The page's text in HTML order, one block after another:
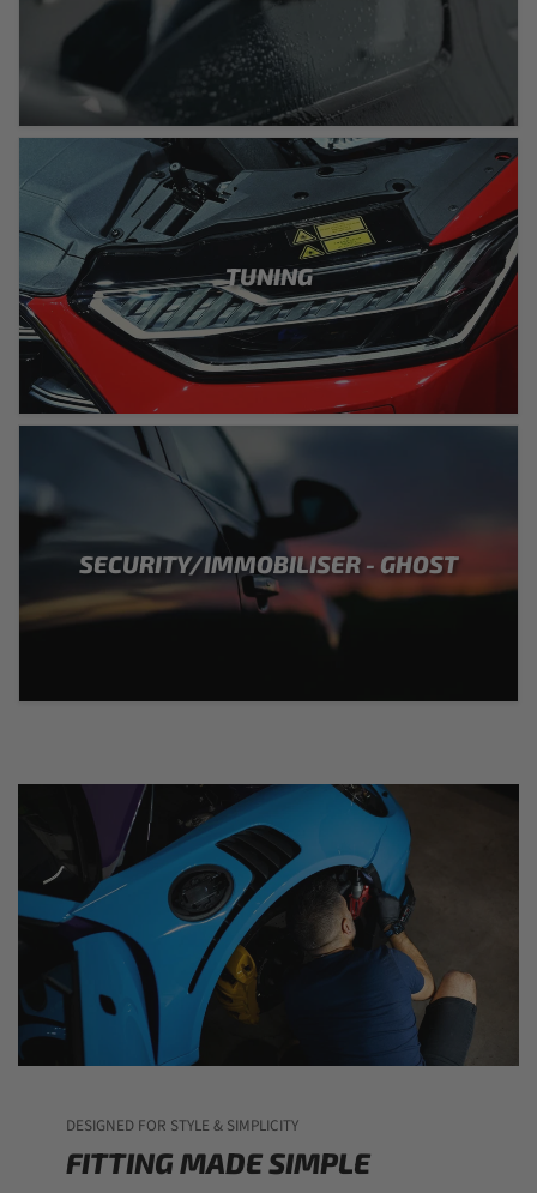
TUNING
SECURITY/IMMOBILISER - GHOST
DESIGNED FOR STYLE & SIMPLICITY
FITTING MADE SIMPLE